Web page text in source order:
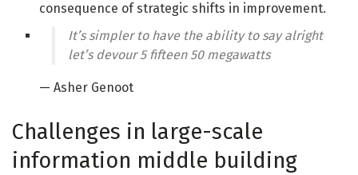
consequence of strategic shifts in improvement.
It’s simpler to have the ability to say alright
let’s devour 5 fifteen 50 megawatts
— Asher Genoot
Challenges in large-scale
information middle building